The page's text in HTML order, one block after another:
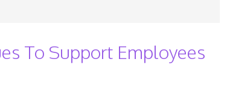
To Support Employees